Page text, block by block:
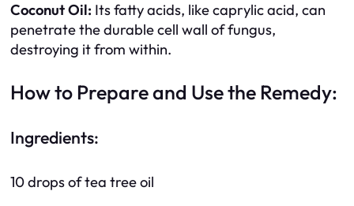
Coconut Oil: Its fatty acids, like caprylic acid, can
penetrate the durable cell wall of fungus,
destroying it from within.
How to Prepare and Use the Remedy:
Ingredients:
10 drops of tea tree oil